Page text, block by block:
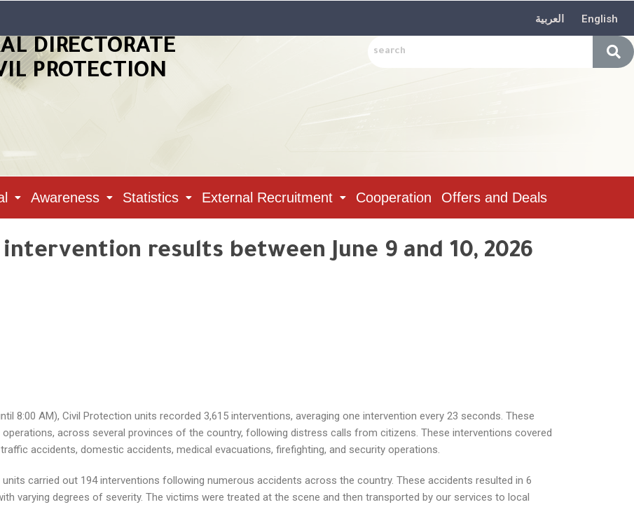
العربية English
DIRECTORATE
PROTECTION
Awareness Statistics External Recruitment Cooperation Offers and Deals
results between June 9 and 10, 2026
8:00 AM), Civil Protection units recorded 3,615 interventions, averaging one intervention every 23 seconds. These
across several provinces of the country, following distress calls from citizens. These interventions covered
accidents, domestic accidents, medical evacuations, firefighting, and security operations.
carried out 194 interventions following numerous accidents across the country. These accidents resulted in 6
varying degrees of severity. The victims were treated at the scene and then transported by our services to local